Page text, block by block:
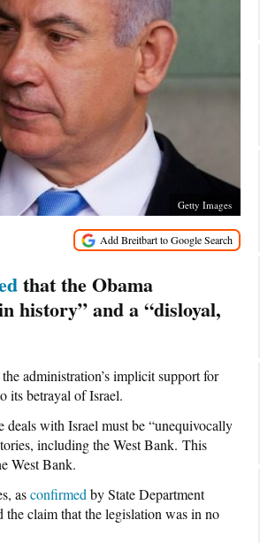
Getty Images
that the Obama
history” and a “disloyal,
administration’s implicit support for
its betrayal of Israel.
deals with Israel must be “unequivocally
including the West Bank. This
West Bank.
asconfirmed by State Department
the claim that the legislation was in no